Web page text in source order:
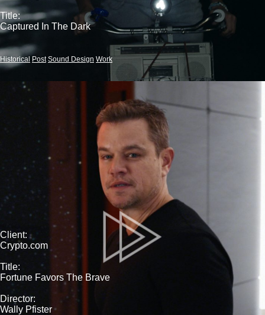
Title:
Captured In The Dark
Historical Post Sound Design Work
Client:
Crypto.com
Title:
Fortune Favors The Brave
Director:
Wally Pfister